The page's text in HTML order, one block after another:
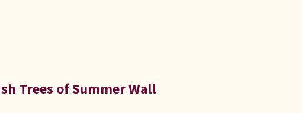
Trees of Summer Wall